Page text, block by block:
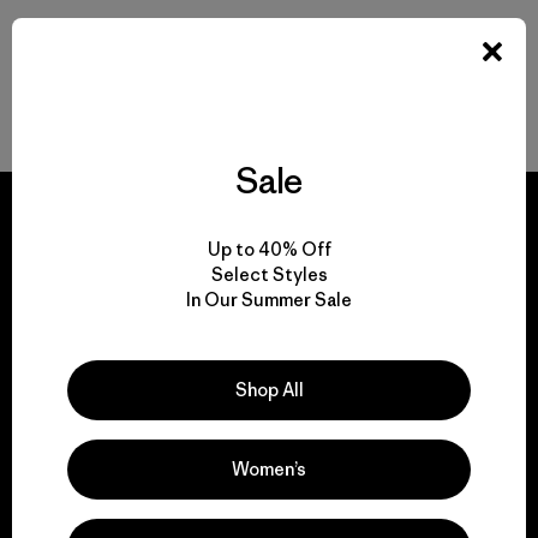
We guarantee
Sale
Up to 40% Off
Select Styles
In Our Summer Sale
Shop All
Women’s